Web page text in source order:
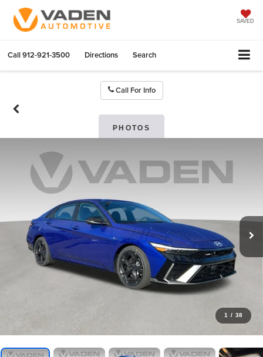
SAVED
Call912-921-3500 Directions Search
Call For Info
PHOTOS
1 / 38